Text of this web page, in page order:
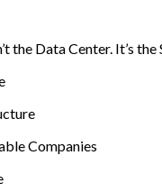
the Data Center. It’s the
Companies